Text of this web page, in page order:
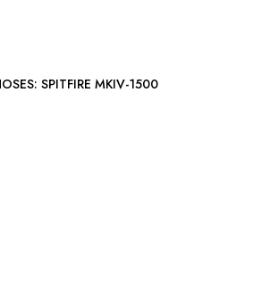
BRAIDED BRAKE HOSES: SPITFIRE MKIV-1500